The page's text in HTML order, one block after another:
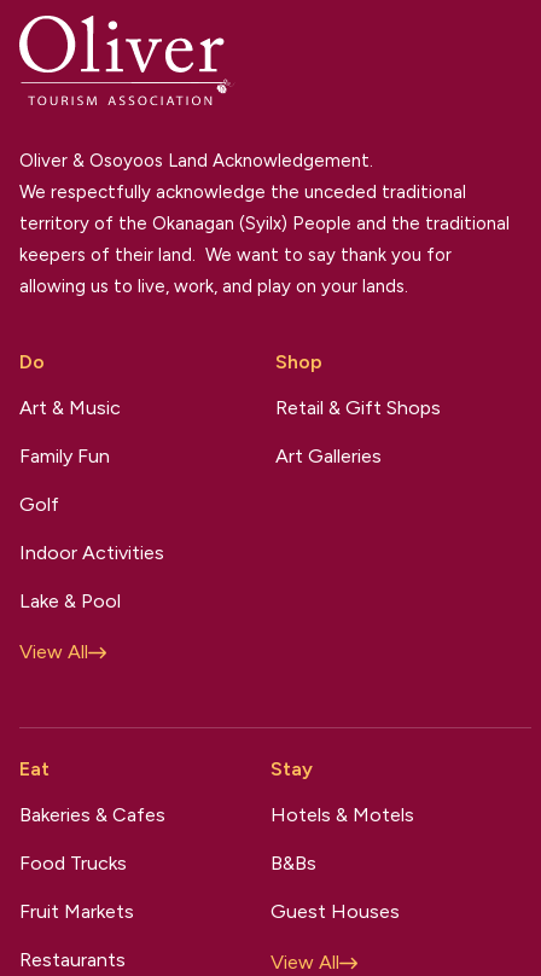
Oliver & Osoyoos Land Acknowledgement.
We respectfully acknowledge the unceded traditional
territory of the Okanagan (Syilx) People and the traditional
keepers of their land. We want to say thank you for
allowing us to live, work, and play on your lands.
Do
Art & Music
Family Fun
Golf
Indoor Activities
Lake & Pool
View All
Shop
Retail & Gift Shops
Art Galleries
Eat
Bakeries & Cafes
Food Trucks
Fruit Markets
Restaurants
Stay
Hotels & Motels
B&Bs
Guest Houses
View All